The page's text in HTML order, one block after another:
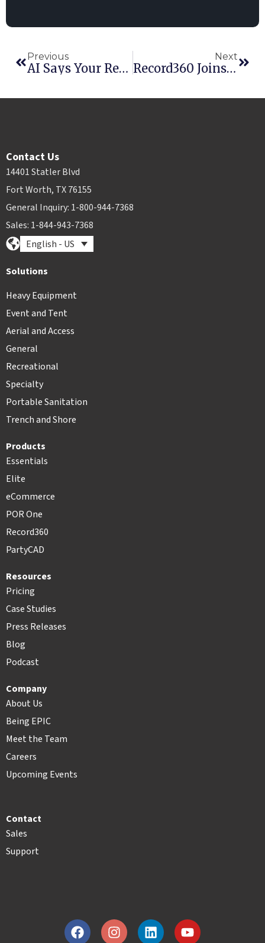
Previous
AI Says Your Rental Software Needs To Have These 10 Things
Next
Record360 Joins Forces With Point Of Rental
Contact Us
14401 Statler Blvd
Fort Worth, TX 76155
General Inquiry: 1-800-944-7368
Sales: 1-844-943-7368
English - US
Solutions
Heavy Equipment
Event and Tent
Aerial and Access
General
Recreational
Specialty
Portable Sanitation
Trench and Shore
Products
Essentials
Elite
eCommerce
POR One
Record360
PartyCAD
Resources
Pricing
Case Studies
Press Releases
Blog
Podcast
Company
About Us
Being EPIC
Meet the Team
Careers
Upcoming Events
Contact
Sales
Support